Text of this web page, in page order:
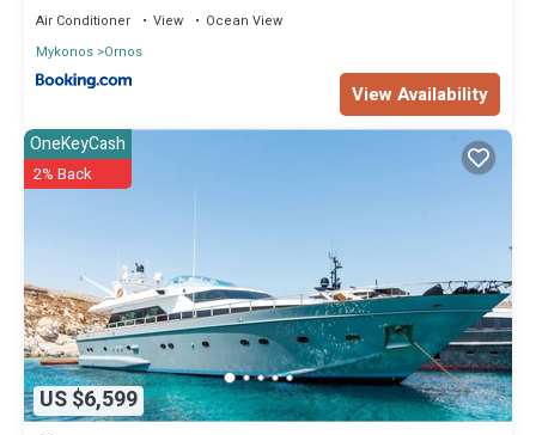
Air Conditioner View
Ocean View
Mykonos Ornos
View Availability
US $6,599
OneKeyCash
2% Back